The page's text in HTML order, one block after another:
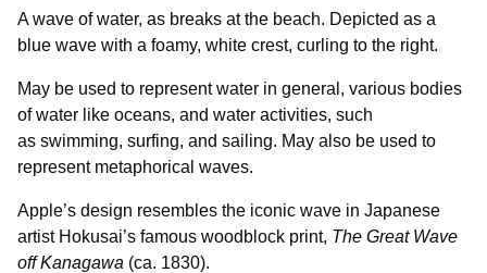
A wave of water, as breaks at the beach. Depicted as a
blue wave with a foamy, white crest, curling to the right.
May be used to represent water in general, various bodies
of water like oceans, and water activities, such
as swimming, surfing, and sailing. May also be used to
represent metaphorical waves.
Apple’s design resembles the iconic wave in Japanese
artist Hokusai’s famous woodblock print, The Great Wave
off Kanagawa (ca. 1830).